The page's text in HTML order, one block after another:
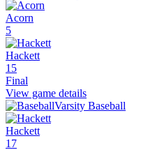
Acorn
5
Hackett
15
Final
View game details
Varsity Baseball
Hackett
17